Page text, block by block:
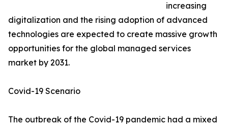
increasing
digitalization and the rising adoption of advanced
technologies are expected to create massive growth
opportunities for the global managed services
market by 2031.
Covid-19 Scenario
The outbreak of the Covid-19 pandemic had a mixed